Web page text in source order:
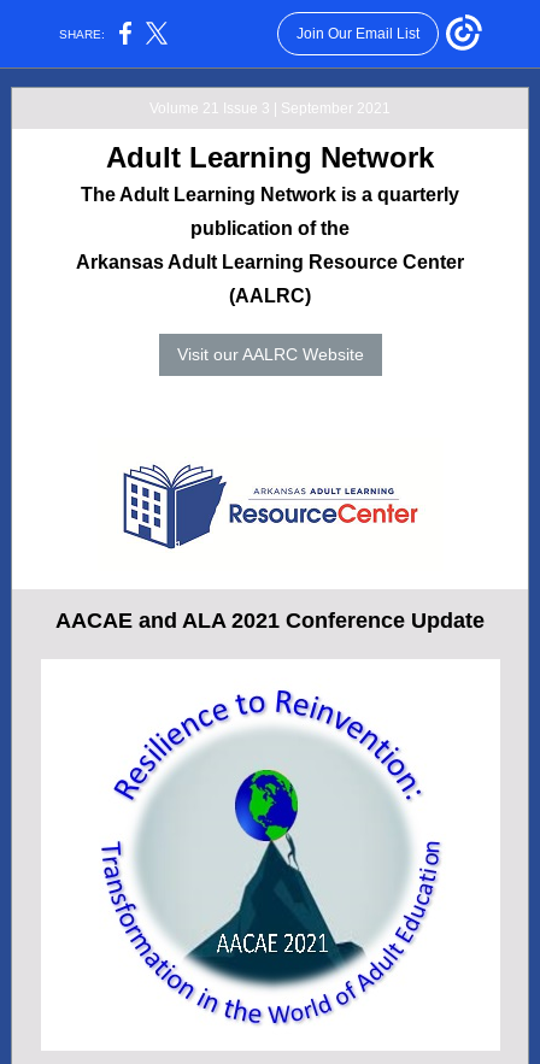
SHARE: Join Our Email List
Volume 21 Issue 3 | September 2021
Adult Learning Network
The Adult Learning Network is a quarterly
publication of the
Arkansas Adult Learning Resource Center
(AALRC)
Visit our AALRC Website
AACAE and ALA 2021 Conference Update